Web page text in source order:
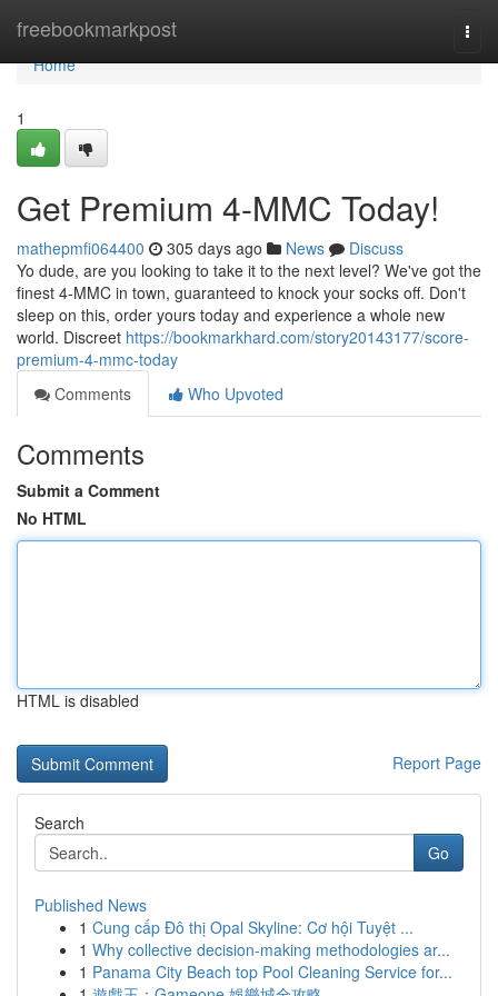
freebookmarkpost
Home
Home
1
Get Premium 4-MMC Today!
mathepmfi064400 305 days ago News
Discuss
Yo dude, are you looking to take it to the next level? We've got the
finest 4-MMC in town, guaranteed to knock your socks off. Don't
sleep on this, order yours today and experience a whole new
world. Discreet https://bookmarkhard.com/story20143177/score-
premium-4-mmc-today
Comments
Who Upvoted
Comments
Submit a Comment
No HTML
HTML is disabled
Report Page
Search
Go
Published News
1 Cung cấp Đô thị Opal Skyline: Cơ hội Tuyệt ...
1 Why collective decision-making methodologies ar...
1 Panama City Beach top Pool Cleaning Service for...